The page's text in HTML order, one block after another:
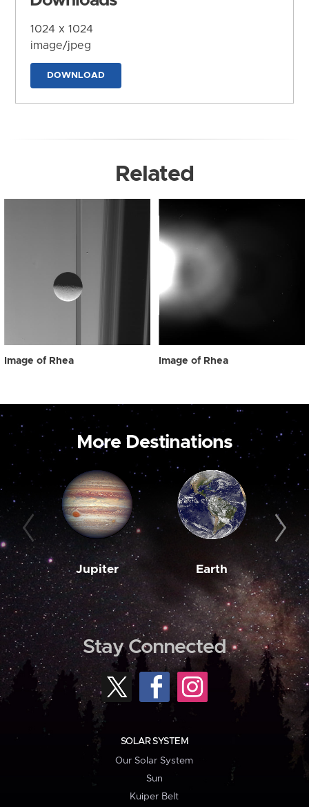
1024 x 1024
image/jpeg
DOWNLOAD
Related
Image of Rhea Image of Rhea
More Destinations
Jupiter Earth
Stay Connected
SOLAR SYSTEM
Our Solar System
Sun
Kuiper Belt